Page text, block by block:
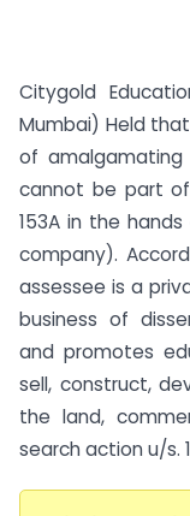
Citygold
Mumbai) Held
of
cannot be part
153A in the
company).
assessee is a
business of
and promotes
sell, construct,
the land,
search action u/s.